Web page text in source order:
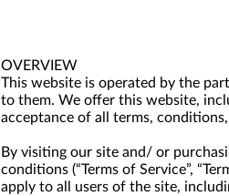
OVERVIEW
This website is operated by the
to them. We offer this website,
acceptance of all terms,
By visiting our site and/ or
conditions (“Terms of Service”,
apply to all users of the site,